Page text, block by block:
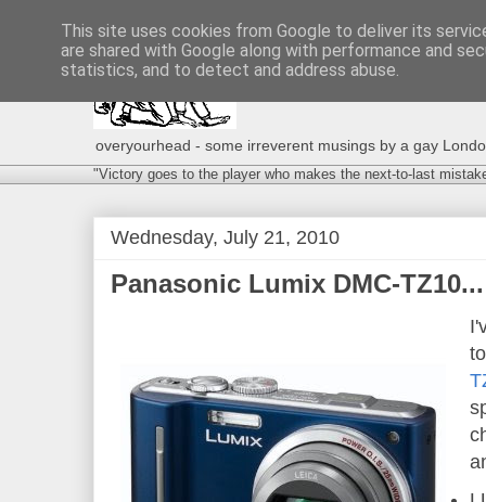
overyourhead - some irreverent musings by a gay
"Victory goes to the player who makes the next-to-last
Wednesday, July 21, 2010
Panasonic Lumix DMC-TZ10...
This site uses cookies from Google to deliver its
are shared with Google along with performance and
statistics, and to detect and address abuse.